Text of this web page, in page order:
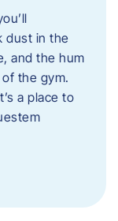
dust in the
and the hum
the gym.
a place to